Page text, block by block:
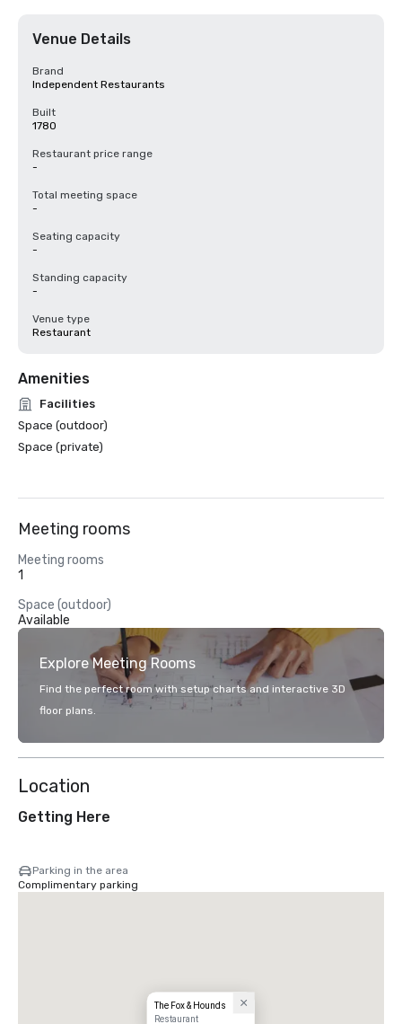
Venue Details
Brand
Independent Restaurants
Built
1780
Restaurant price range
-
Total meeting space
-
Seating capacity
-
Standing capacity
-
Venue type
Restaurant
Amenities
Facilities
Space (outdoor)
Space (private)
Meeting rooms
Meeting rooms
1
Space (outdoor)
Available
Explore Meeting Rooms
Find the perfect room with setup charts and interactive 3D
floor plans.
Location
Getting Here
Parking in the area
Complimentary parking
The Fox & Hounds
Restaurant